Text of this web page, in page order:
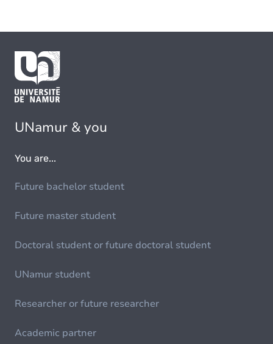
UNamur & you
You are...
Future bachelor student
Future master student
Doctoral student or future doctoral student
UNamur student
Researcher or future researcher
Academic partner